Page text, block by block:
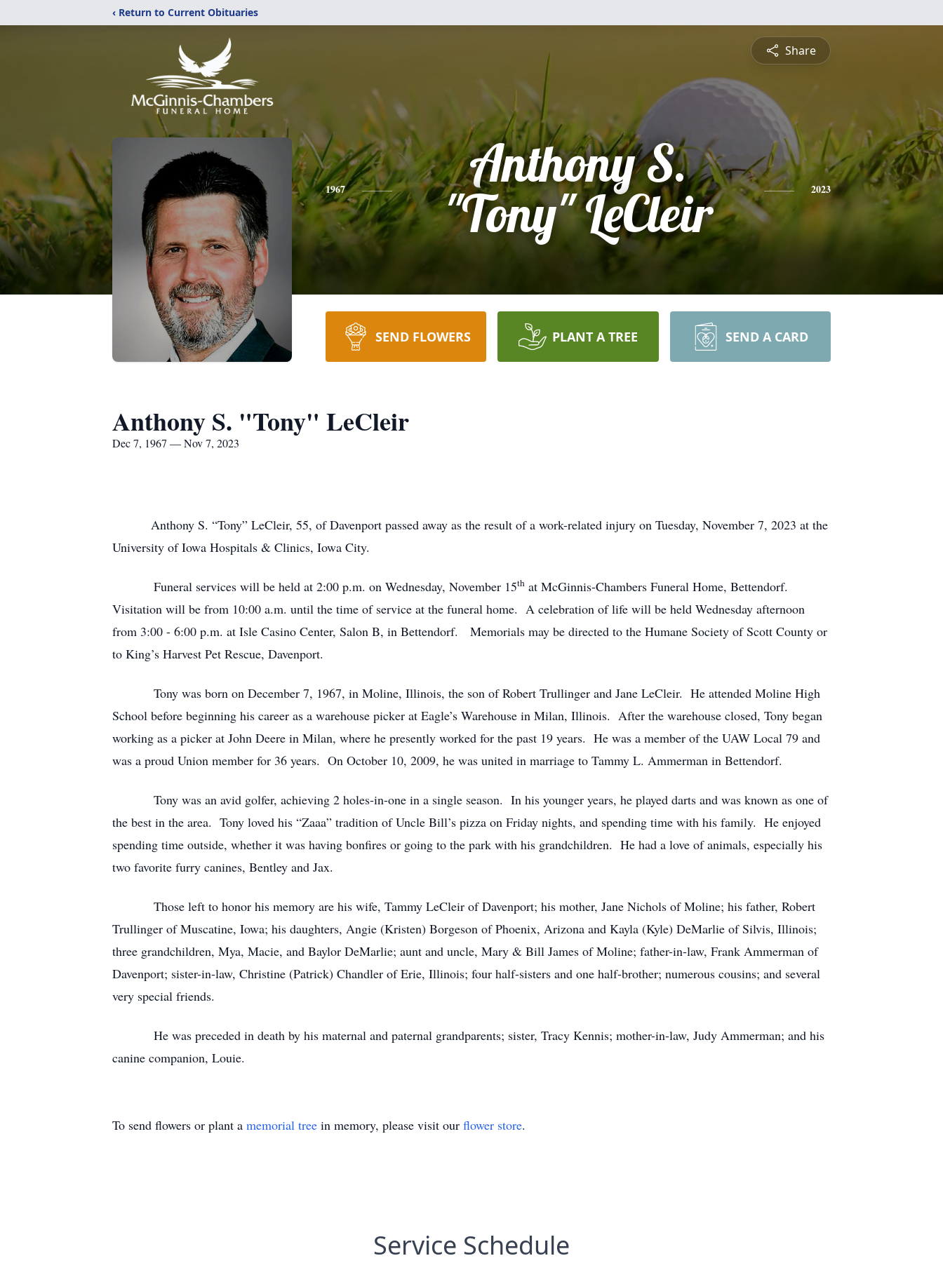
‹ Return to Current Obituaries
Share
1967
Anthony S.
"Tony" LeCleir
2023
SEND FLOWERS PLANT A TREE SEND A CARD
Anthony S. "Tony" LeCleir
Dec 7, 1967 — Nov 7, 2023
Anthony S. “Tony” LeCleir, 55, of Davenport passed away as the result of a work-related injury on Tuesday, November 7, 2023 at the
University of Iowa Hospitals & Clinics, Iowa City.
Funeral services will be held at 2:00 p.m. on Wednesday, November 15th at McGinnis-Chambers Funeral Home, Bettendorf.
Visitation will be from 10:00 a.m. until the time of service at the funeral home. A celebration of life will be held Wednesday afternoon
from 3:00 - 6:00 p.m. at Isle Casino Center, Salon B, in Bettendorf. Memorials may be directed to the Humane Society of Scott County or
to King’s Harvest Pet Rescue, Davenport.
Tony was born on December 7, 1967, in Moline, Illinois, the son of Robert Trullinger and Jane LeCleir. He attended Moline High
School before beginning his career as a warehouse picker at Eagle’s Warehouse in Milan, Illinois. After the warehouse closed, Tony began
working as a picker at John Deere in Milan, where he presently worked for the past 19 years. He was a member of the UAW Local 79 and
was a proud Union member for 36 years. On October 10, 2009, he was united in marriage to Tammy L. Ammerman in Bettendorf.
Tony was an avid golfer, achieving 2 holes-in-one in a single season. In his younger years, he played darts and was known as one of
the best in the area. Tony loved his “Zaaa” tradition of Uncle Bill’s pizza on Friday nights, and spending time with his family. He enjoyed
spending time outside, whether it was having bonfires or going to the park with his grandchildren. He had a love of animals, especially his
two favorite furry canines, Bentley and Jax.
Those left to honor his memory are his wife, Tammy LeCleir of Davenport; his mother, Jane Nichols of Moline; his father, Robert
Trullinger of Muscatine, Iowa; his daughters, Angie (Kristen) Borgeson of Phoenix, Arizona and Kayla (Kyle) DeMarlie of Silvis, Illinois;
three grandchildren, Mya, Macie, and Baylor DeMarlie; aunt and uncle, Mary & Bill James of Moline; father-in-law, Frank Ammerman of
Davenport; sister-in-law, Christine (Patrick) Chandler of Erie, Illinois; four half-sisters and one half-brother; numerous cousins; and several
very special friends.
He was preceded in death by his maternal and paternal grandparents; sister, Tracy Kennis; mother-in-law, Judy Ammerman; and his
canine companion, Louie.
To send flowers or plant a memorial tree in memory, please visit our flower store.
Service Schedule